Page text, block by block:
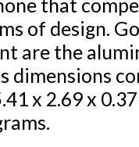
of design.
are the
dimensions
x 2.69 x